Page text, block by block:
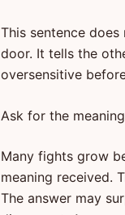
This sentence
door. It tells the
oversensitive
Ask for the
Many fights grow
meaning received.
The answer may